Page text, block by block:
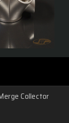
Collector